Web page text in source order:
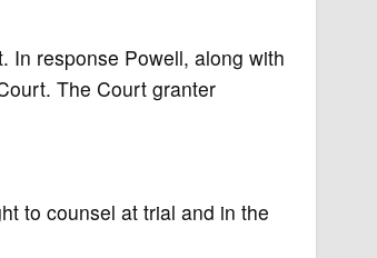
In response Powell, along with
The Court granter
to counsel at trial and in the